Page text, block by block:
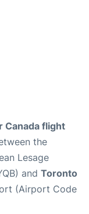
Canada flight
the
Lesage
and Toronto
(Airport Code